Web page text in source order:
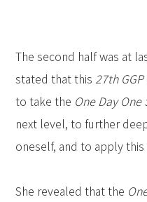
The second half was at
stated that this27th
to take the One Day
next level, to further
oneself, and to apply
She revealed that the